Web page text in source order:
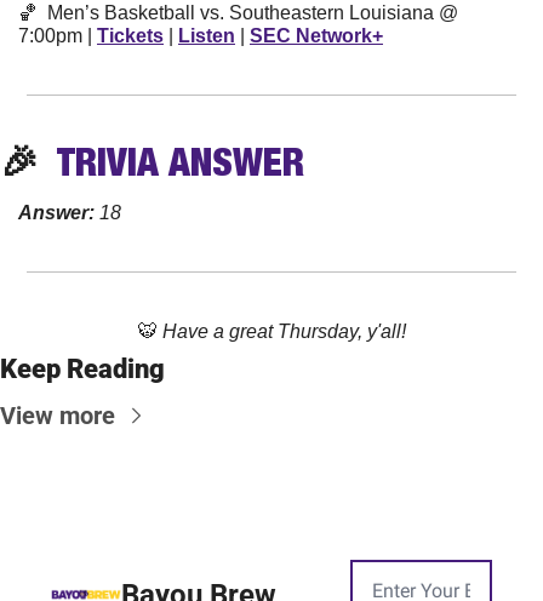
🏀
  Men’s Basketball vs. Southeastern Louisiana @
7:00pm | Tickets Listen SEC Network+
🎉
  TRIVIA
ANSWER
Answer: 18
🐯 Have a great Thursday, y'all!
Keep Reading
View more